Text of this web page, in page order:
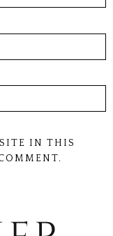
IN THIS